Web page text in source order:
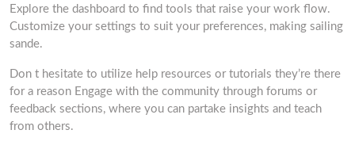
Explore the dashboard to find tools that raise your work flow.
Customize your settings to suit your preferences, making sailing
sande.
Don t hesitate to utilize help resources or tutorials they’re there
for a reason Engage with the community through forums or
feedback sections, where you can partake insights and teach
from others.